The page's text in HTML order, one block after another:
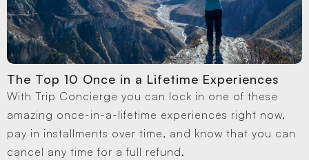
The Top 10 Once in a Lifetime Experiences
With Trip Concierge you can lock in one of these
amazing once-in-a-lifetime experiences right now,
pay in installments over time, and know that you can
cancel any time for a full refund.